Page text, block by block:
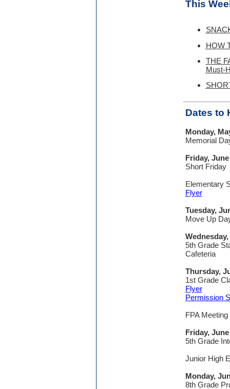
This
HOW
THE
Must-
Dates to
Monday,
Memorial
Friday, June
Short Friday
Elementary
Flyer
Tuesday,
Move Up
5th Grade
Cafeteria
Thursday,
1st Grade
Flyer
Permission
FPA Meeting
Friday, June
5th Grade
Junior High
Monday,
8th Grade